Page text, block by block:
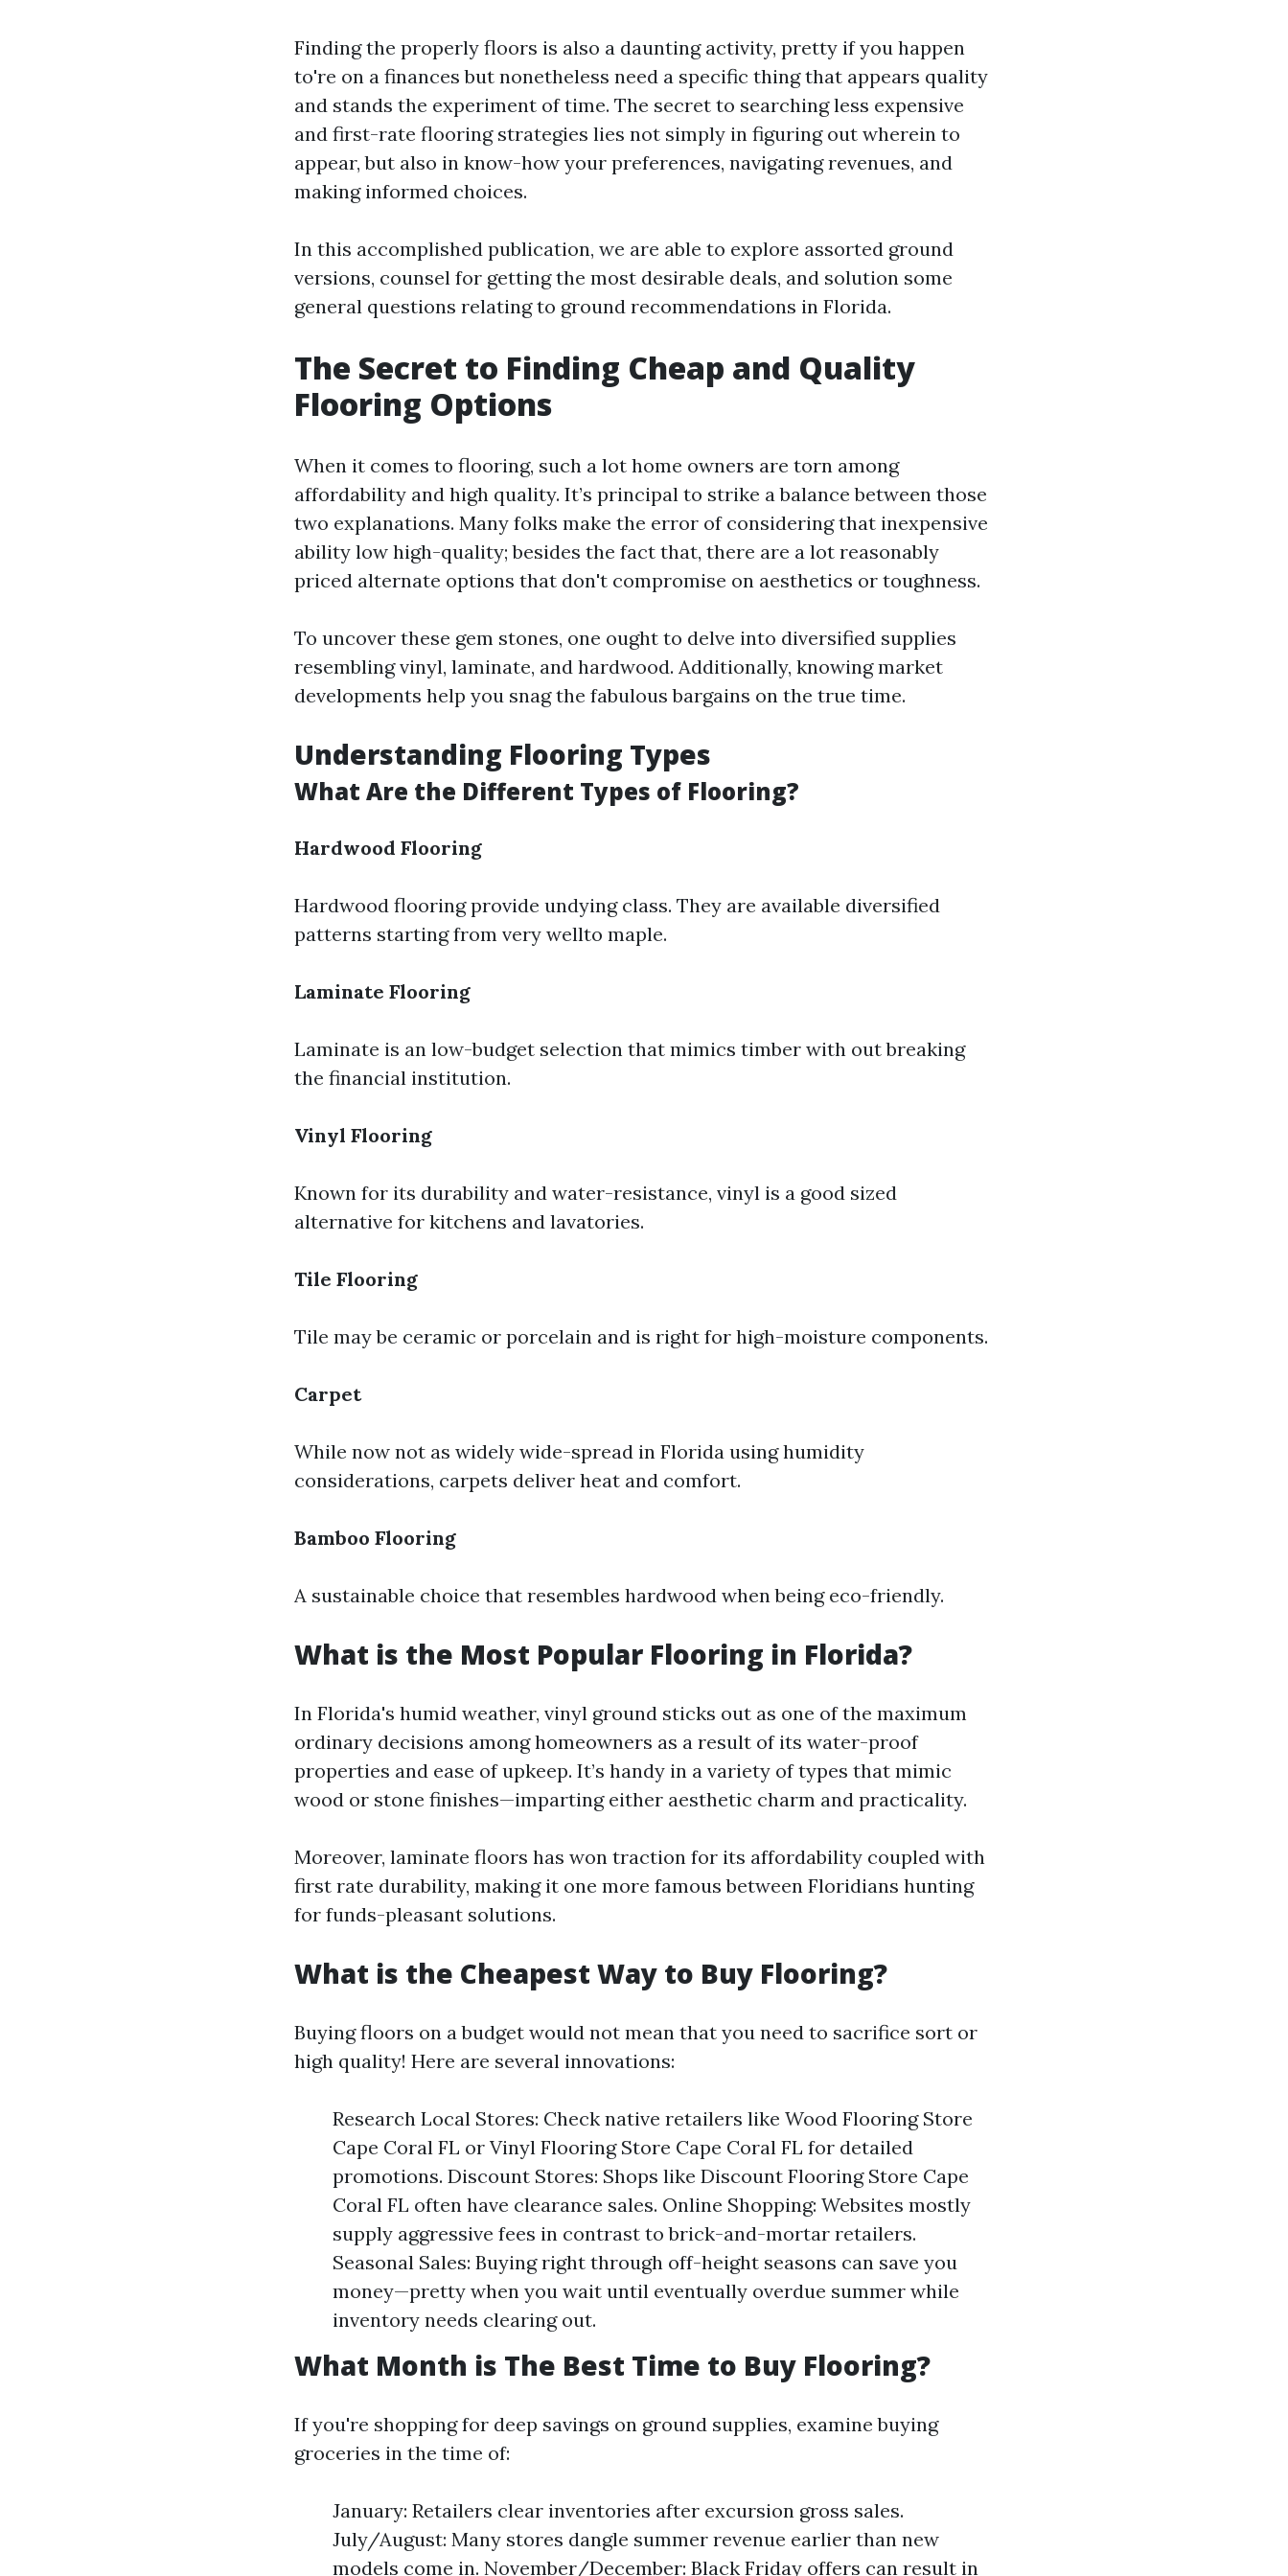
Finding the properly floors is also a daunting activity, pretty if you happen
to're on a finances but nonetheless need a specific thing that appears quality
and stands the experiment of time. The secret to searching less expensive
and first-rate flooring strategies lies not simply in figuring out wherein to
appear, but also in know-how your preferences, navigating revenues, and
making informed choices.
In this accomplished publication, we are able to explore assorted ground
versions, counsel for getting the most desirable deals, and solution some
general questions relating to ground recommendations in Florida.
The Secret to Finding Cheap and Quality
Flooring Options
When it comes to flooring, such a lot home owners are torn among
affordability and high quality. It’s principal to strike a balance between those
two explanations. Many folks make the error of considering that inexpensive
ability low high-quality; besides the fact that, there are a lot reasonably
priced alternate options that don't compromise on aesthetics or toughness.
To uncover these gem stones, one ought to delve into diversified supplies
resembling vinyl, laminate, and hardwood. Additionally, knowing market
developments help you snag the fabulous bargains on the true time.
Understanding Flooring Types
What Are the Different Types of Flooring?
Hardwood Flooring
Hardwood flooring provide undying class. They are available diversified
patterns starting from very wellto maple.
Laminate Flooring
Laminate is an low-budget selection that mimics timber with out breaking
the financial institution.
Vinyl Flooring
Known for its durability and water-resistance, vinyl is a good sized
alternative for kitchens and lavatories.
Tile Flooring
Tile may be ceramic or porcelain and is right for high-moisture components.
Carpet
While now not as widely wide-spread in Florida using humidity
considerations, carpets deliver heat and comfort.
Bamboo Flooring
A sustainable choice that resembles hardwood when being eco-friendly.
What is the Most Popular Flooring in Florida?
In Florida's humid weather, vinyl ground sticks out as one of the maximum
ordinary decisions among homeowners as a result of its water-proof
properties and ease of upkeep. It’s handy in a variety of types that mimic
wood or stone finishes—imparting either aesthetic charm and practicality.
Moreover, laminate floors has won traction for its affordability coupled with
first rate durability, making it one more famous between Floridians hunting
for funds-pleasant solutions.
What is the Cheapest Way to Buy Flooring?
Buying floors on a budget would not mean that you need to sacrifice sort or
high quality! Here are several innovations:
Research Local Stores: Check native retailers like Wood Flooring Store
Cape Coral FL or Vinyl Flooring Store Cape Coral FL for detailed
promotions. Discount Stores: Shops like Discount Flooring Store Cape
Coral FL often have clearance sales. Online Shopping: Websites mostly
supply aggressive fees in contrast to brick-and-mortar retailers.
Seasonal Sales: Buying right through off-height seasons can save you
money—pretty when you wait until eventually overdue summer while
inventory needs clearing out.
What Month is The Best Time to Buy Flooring?
If you're shopping for deep savings on ground supplies, examine buying
groceries in the time of:
January: Retailers clear inventories after excursion gross sales.
July/August: Many stores dangle summer revenue earlier than new
models come in. November/December: Black Friday offers can result in